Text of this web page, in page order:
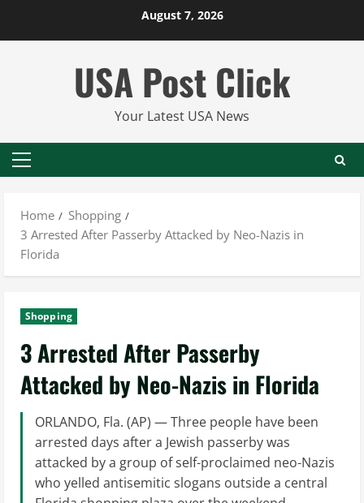
August 7, 2026
USA Post Click
Your Latest USA News
Primary
Home
Shopping
3 Arrested After Passerby Attacked by Neo-Nazis in
Florida
Shopping
3 Arrested After Passerby
Attacked by Neo-Nazis in Florida
ORLANDO, Fla. (AP) — Three people have been
arrested days after a Jewish passerby was
attacked by a group of self-proclaimed neo-Nazis
who yelled antisemitic slogans outside a central